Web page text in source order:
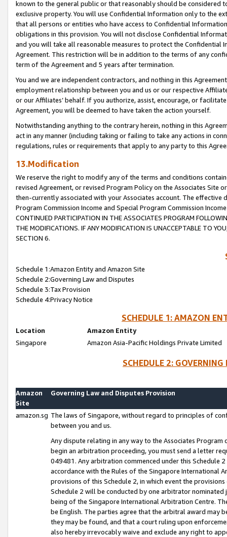
known to the general public or that reasonably should be considered
exclusive property. You will use Confidential Information only to the
that all persons or entities who have access to Confidential
obligations in this provision. You will not disclose Confidential
and you will take all reasonable measures to protect the Confidential
Agreement. This restriction will be in addition to the terms of any
term of the Agreement and 5 years after termination.
You and we are independent contractors, and nothing in this
employment relationship between you and us or our respective
or our Affiliates’ behalf. If you authorize, assist, encourage, or
Agreement, you will be deemed to have taken the action yourself.
Notwithstanding anything to the contrary herein, nothing in this
act in any manner (including taking or failing to take any actions in
regulations, rules or requirements that apply to any party to this
13.Modification
We reserve the right to modify any of the terms and conditions
revised Agreement, or revised Program Policy on the Associates
then-currently associated with your Associates account. The
Program Commission Income and Special Program Commission
CONTINUED PARTICIPATION IN THE ASSOCIATES PROGRAM
THE MODIFICATIONS. IF ANY MODIFICATION IS UNACCEPTABLE TO
SECTION 6.
Schedule 1:Amazon Entity and Amazon Site
Schedule 2:Governing Law and Disputes
Schedule 3:Tax Provision
Schedule 4:Privacy Notice
SCHEDULE 1: AMAZON
Location
Amazon Entity
Singapore
Amazon Asia-Pacific Holdings Private Limited
SCHEDULE 2:
Amazon
Site
Governing Law and Disputes Provision
amazon.sg The laws of Singapore, without regard to principles of
between you and us.
Any dispute relating in any way to the Associates
begin an arbitration proceeding, you must send a letter
049481. Any arbitration commenced under this Schedule
accordance with the Rules of the Singapore International
provisions of this Schedule 2, in which event the
Schedule 2 will be conducted by one arbitrator
being of the Singapore International Arbitration Centre.
be English. The parties agree that the arbitral award may
they may be found, and that a court ruling upon
also hereby irrevocably waive and exclude any right to